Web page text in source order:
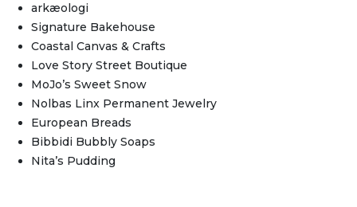
arkæologi
Signature Bakehouse
Coastal Canvas & Crafts
Love Story Street Boutique
MoJo’s Sweet Snow
Nolbas Linx Permanent Jewelry
European Breads
Bibbidi Bubbly Soaps
Nita’s Pudding